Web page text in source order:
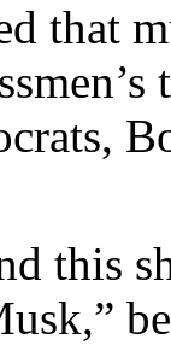
that
this